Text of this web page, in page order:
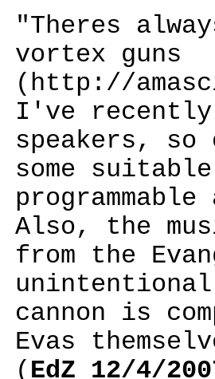
"Theres
vortex guns
(http://
I've recently
speakers,
some
Also, the
from the
cannon is
Evas
( EdZ 12/4/